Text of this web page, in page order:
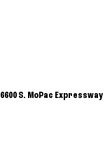
6600 S. MoPac Expressway